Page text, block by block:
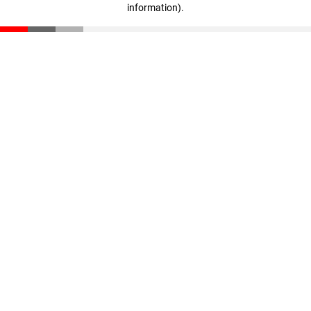
information).